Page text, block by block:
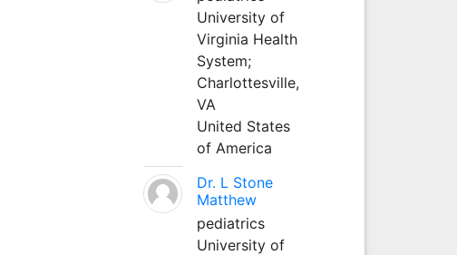
University of
Virginia Health
System;
Charlottesville,
VA
United States
of America
Dr. L Stone
Matthew
pediatrics
University of